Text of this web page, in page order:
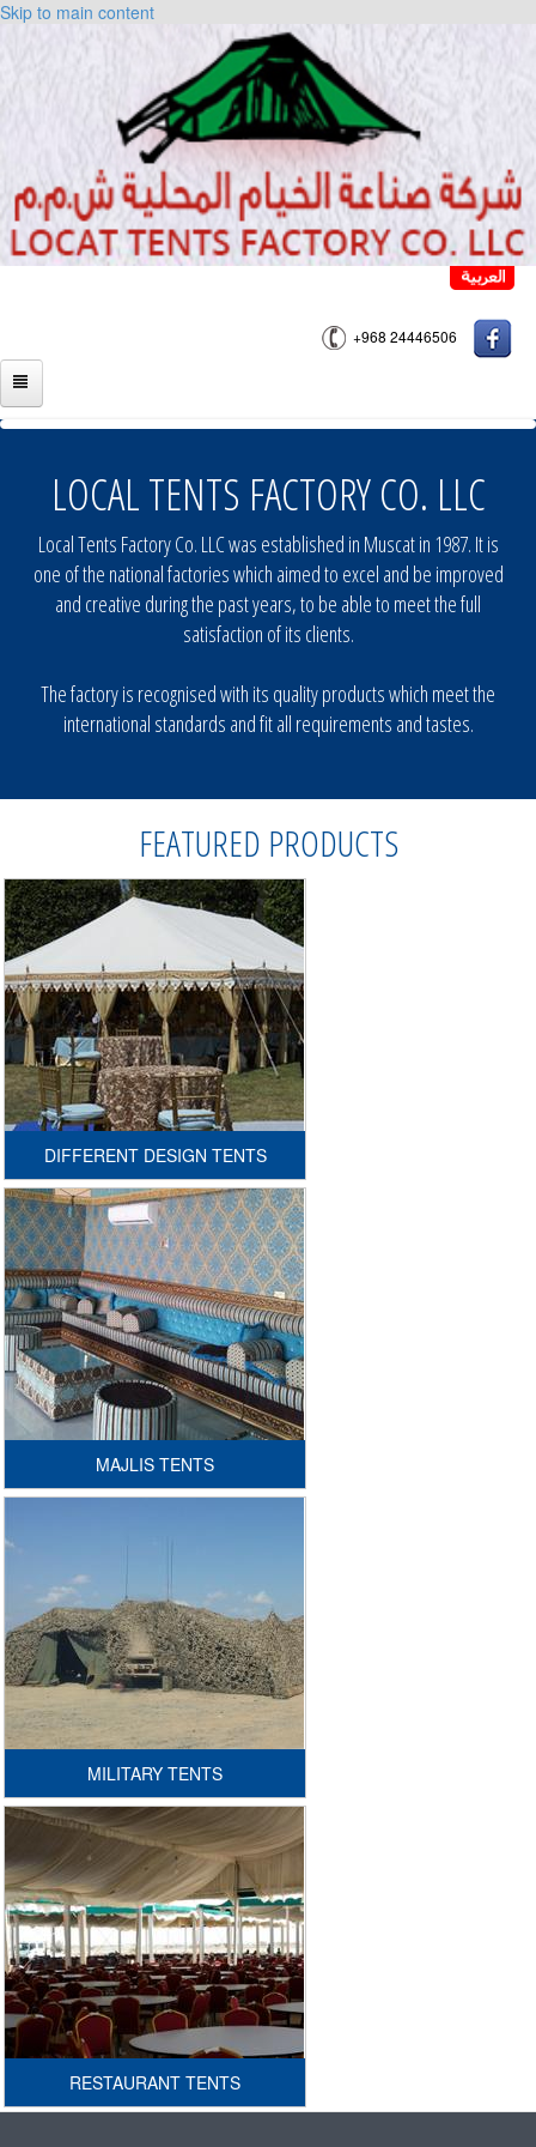
Skip to main content
+968 24446506
HOME
ABOUT US
Different Design Tents
Car Parking Shades
Campaign Tent
Aluminium Made Tents
Military Tents
Majlis Tents
OTHER SERVICE
PHOTO GALLERY
GENERAL INQURIY
CONTACT US
LOCAL TENTS FACTORY CO. LLC
Local Tents Factory Co. LLC was established in Muscat in 1987. It is
one of the national factories which aimed to excel and be improved
and creative during the past years, to be able to meet the full
satisfaction of its clients.
The factory is recognised with its quality products which meet the
international standards and fit all requirements and tastes.
FEATURED PRODUCTS
DIFFERENT DESIGN TENTS
MAJLIS TENTS
MILITARY TENTS
RESTAURANT TENTS